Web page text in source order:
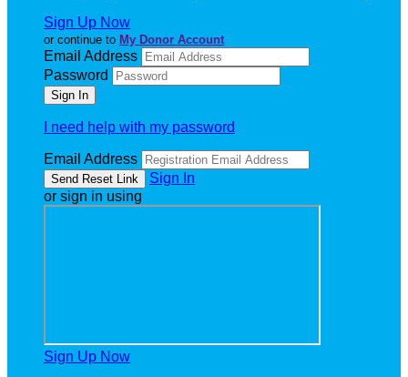
Sign Up Now
or continue to My Donor Account
Email Address
Password
I need help with my password
Email Address
Sign In
or sign in using
Sign Up Now